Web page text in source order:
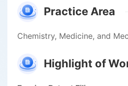
Practice Area
Chemistry, Medicine, and
Highlight of